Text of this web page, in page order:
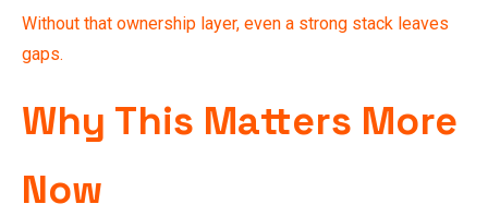
Without that ownership layer, even a strong stack leaves
gaps.
Why This Matters More
Now